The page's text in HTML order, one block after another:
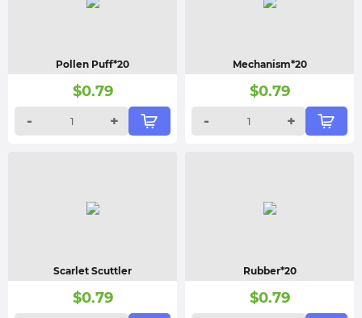
Pollen Puff*20
$0.79
-
+
Mechanism*20
$0.79
-
+
Scarlet Scuttler
$0.79
Rubber*20
$0.79